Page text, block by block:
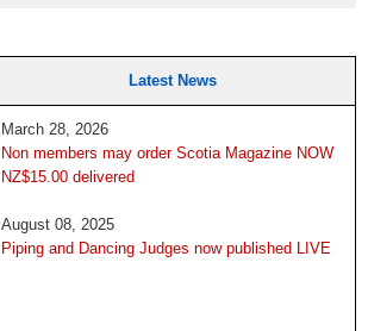
Latest News
March 28, 2026
Non members may order Scotia Magazine NOW
NZ$15.00 delivered
August 08, 2025
Piping and Dancing Judges now published LIVE